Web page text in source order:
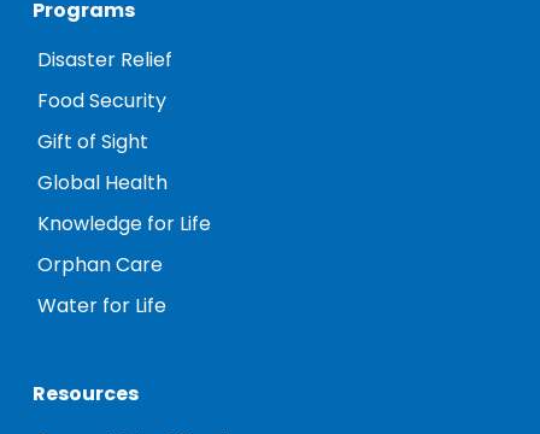
Programs
Disaster Relief
Food Security
Gift of Sight
Global Health
Knowledge for Life
Orphan Care
Water for Life
Resources